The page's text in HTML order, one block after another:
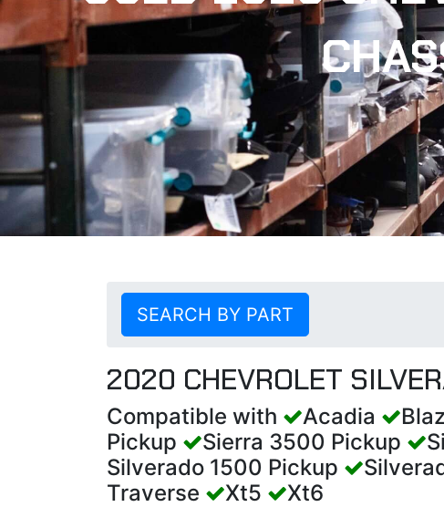
SEARCH BY PART
2020 CHEVROLET
Compatible with Acadia
Pickup
Sierra 3500 Pickup
Silverado 1500 Pickup
Traverse
Xt5 Xt6